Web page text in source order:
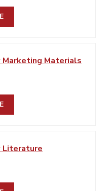
Marketing Materials
Literature